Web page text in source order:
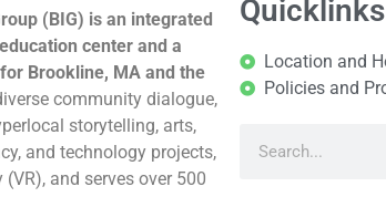
(BIG) is an integrated
center and a
Brookline, MA and the
community dialogue,
storytelling, arts,
and technology projects,
and serves over 500
Quicklinks
Location and
Policies and